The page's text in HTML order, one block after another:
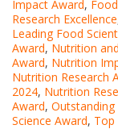
Impact Award,
Research Excellence
Leading Food
Award, Nutrition
Award, Nutrition
Nutrition Research
2024, Nutrition
Award,
Science Award, Top